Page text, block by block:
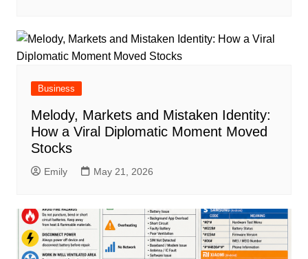
Business
Melody, Markets and Mistaken Identity:
How a Viral Diplomatic Moment Moved
Stocks
Emily May 21, 2026